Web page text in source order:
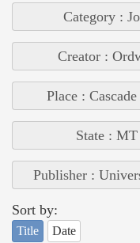
Category :
Creator :
Place :
State : MT
Publisher :
Sort by:
Title Date